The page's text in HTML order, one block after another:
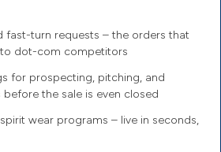
fast-turn requests – the orders that
dot-com competitors
for prospecting, pitching, and
the sale is even closed
wear programs – live in seconds,